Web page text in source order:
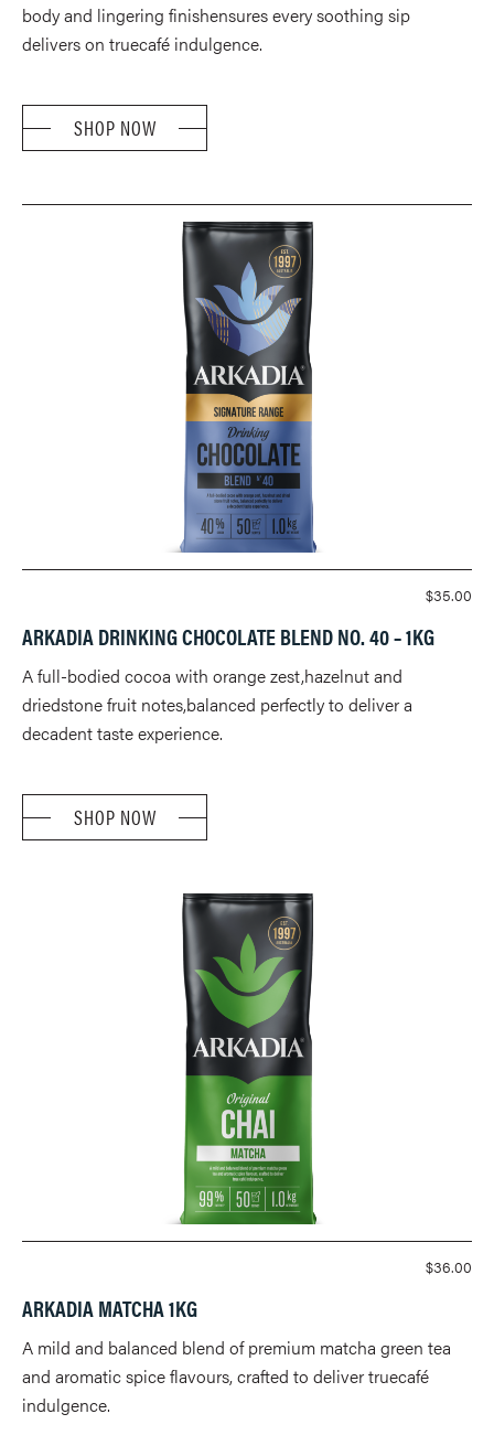
body and lingering finishensures every soothing sip
delivers on truecafé indulgence.
SHOP NOW
$35.00
ARKADIA DRINKING CHOCOLATE BLEND NO. 40 – 1KG
A full-bodied cocoa with orange zest,hazelnut and
driedstone fruit notes,balanced perfectly to deliver a
decadent taste experience.
SHOP NOW
$36.00
ARKADIA MATCHA 1KG
A mild and balanced blend of premium matcha green tea
and aromatic spice flavours, crafted to deliver truecafé
indulgence.